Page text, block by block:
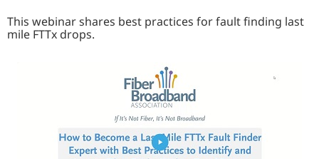
This webinar shares best practices for fault finding last
mile FTTx drops.